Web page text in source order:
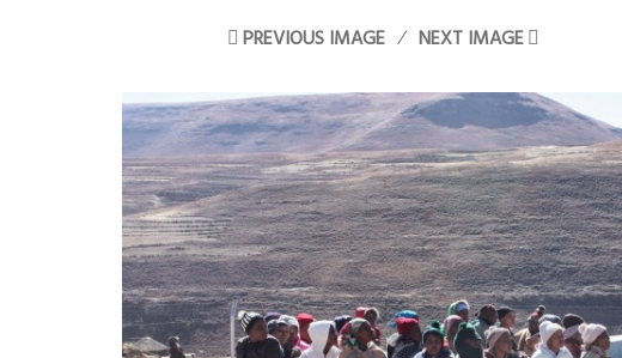
PREVIOUS IMAGE NEXT IMAGE